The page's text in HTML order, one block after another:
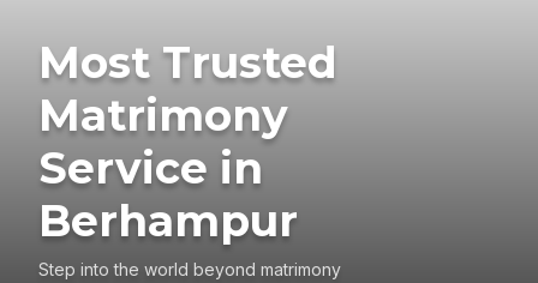
Most Trusted
Matrimony
Service in
Berhampur
Step into the world beyond matrimony